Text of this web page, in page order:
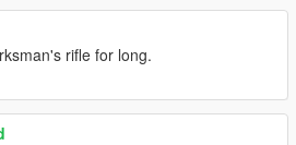
rifle for long.